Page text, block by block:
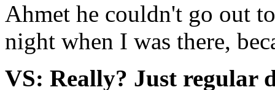
Ahmet he couldn't go out
night when I was there,
VS: Really? Just regular